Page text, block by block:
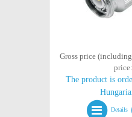
Gross price
The product is
Details